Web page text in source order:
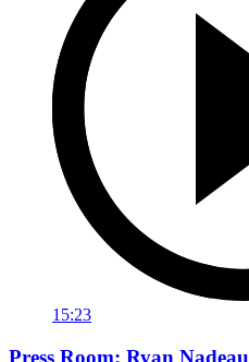
15:23
Press Room: Ryan Nadeau